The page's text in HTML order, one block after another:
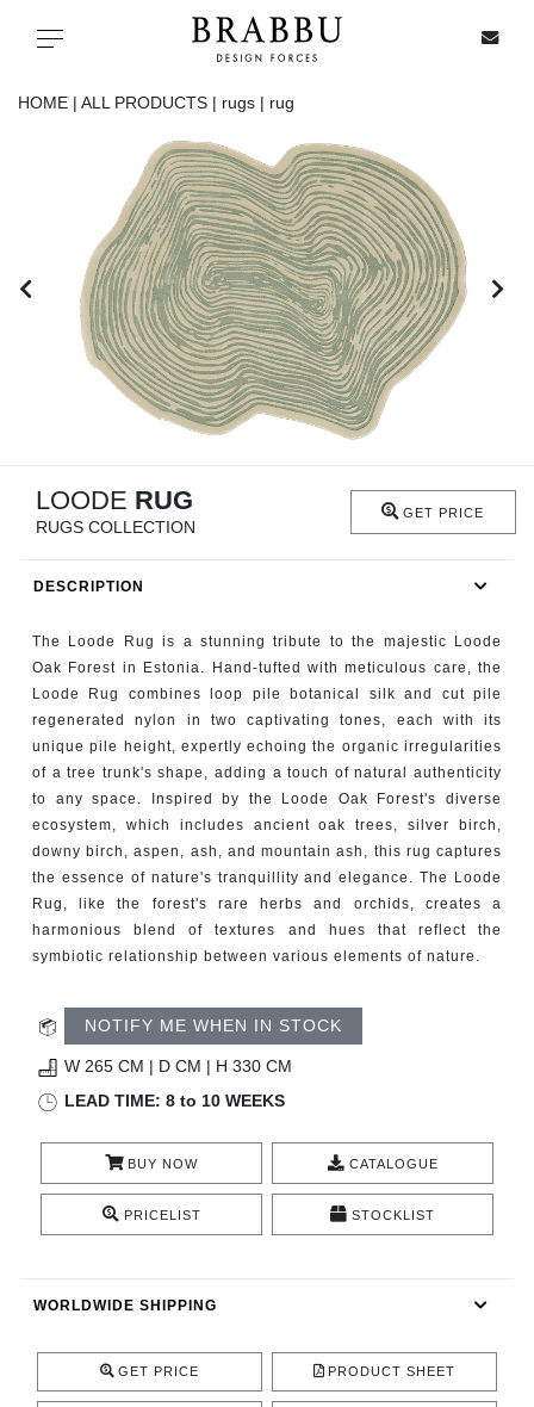
Toggle navigation
SPECIAL PRICES
IN STOCK
ALL PRODUCTS
CASEGOODS
FIREPLACES
CATALOGUE
ROOM BY ROOM
TRENDS
INSPIRATIONS
PRESS
HOME | ALL PRODUCTS | rugs | rug
LOODE RUG
RUGS COLLECTION
GET PRICE
DESCRIPTION
The Loode Rug is a stunning tribute to the majestic Loode
Oak Forest in Estonia. Hand-tufted with meticulous care, the
Loode Rug combines loop pile botanical silk and cut pile
regenerated nylon in two captivating tones, each with its
unique pile height, expertly echoing the organic irregularities
of a tree trunk's shape, adding a touch of natural authenticity
to any space. Inspired by the Loode Oak Forest's diverse
ecosystem, which includes ancient oak trees, silver birch,
downy birch, aspen, ash, and mountain ash, this rug captures
the essence of nature's tranquillity and elegance. The Loode
Rug, like the forest's rare herbs and orchids, creates a
harmonious blend of textures and hues that reflect the
symbiotic relationship between various elements of nature.
NOTIFY ME WHEN IN STOCK
W 265 CM | D CM | H 330 CM
LEAD TIME: 8 to 10 WEEKS
BUY NOW CATALOGUE
PRICELIST STOCKLIST
WORLDWIDE SHIPPING
GET PRICE PRODUCT SHEET